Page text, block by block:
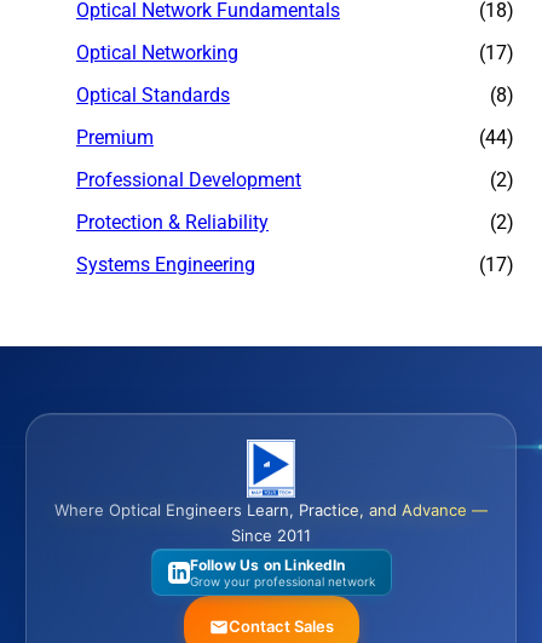
Optical Network Fundamentals
(18)
Optical Networking
(17)
Optical Standards
(8)
Premium
(44)
Professional Development
(2)
Protection & Reliability
(2)
Systems Engineering
(17)
Where Optical Engineers Learn, Practice, and Advance —
Since 2011
Follow Us on LinkedIn
Grow your professional network
Contact Sales